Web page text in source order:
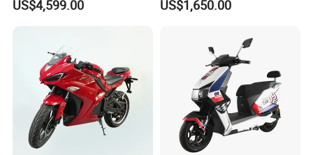
for Adults and Kids
US$4,599.00
Power Lithium-Ion Battery
US$1,650.00